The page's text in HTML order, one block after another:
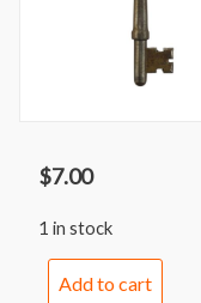
$7.00
1 in stock
Add to cart